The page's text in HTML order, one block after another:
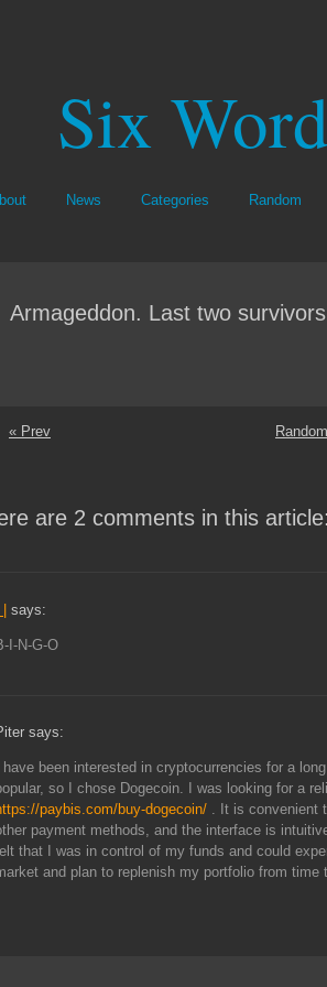
Six
News Categories Random
Armageddon. Last two
« Prev Random
are 2 comments in this article:
|says:
I-N-G-O
says:
I have been interested in cryptocurrencies for a
so I chose Dogecoin. I was looking for a
paybis.com/buy-dogecoin/. It is convenient
payment methods, and the interface is
that I was in control of my funds and could
and plan to replenish my portfolio from time